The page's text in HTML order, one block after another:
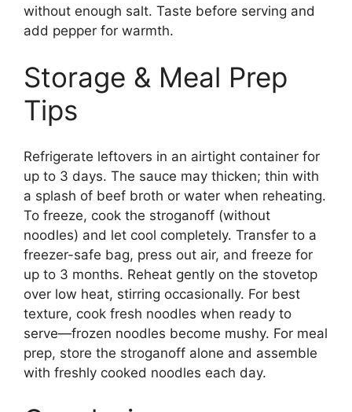
without enough salt. Taste before serving and
add pepper for warmth.
Storage & Meal Prep
Tips
Refrigerate leftovers in an airtight container for
up to 3 days. The sauce may thicken; thin with
a splash of beef broth or water when reheating.
To freeze, cook the stroganoff (without
noodles) and let cool completely. Transfer to a
freezer-safe bag, press out air, and freeze for
up to 3 months. Reheat gently on the stovetop
over low heat, stirring occasionally. For best
texture, cook fresh noodles when ready to
serve—frozen noodles become mushy. For meal
prep, store the stroganoff alone and assemble
with freshly cooked noodles each day.